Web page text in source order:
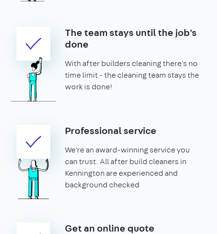
The team stays until the job's
done
With after builders cleaning there's no
time limit - the cleaning team stays the
work is done!
Professional service
We're an award-winning service you
can trust. All after build cleaners in
Kennington are experienced and
background checked
Get an online quote